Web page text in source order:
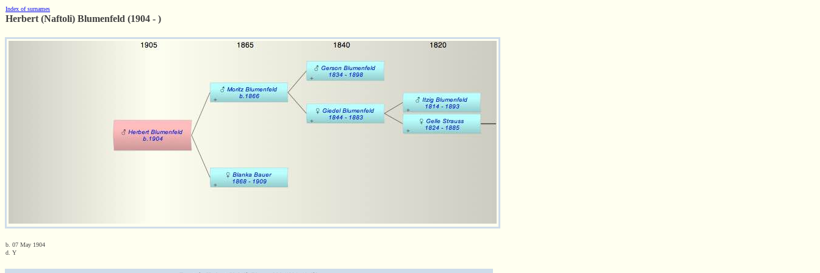
Index of surnames
Herbert (Naftoli) Blumenfeld (1904 - )
b. 07 May 1904
d. Y